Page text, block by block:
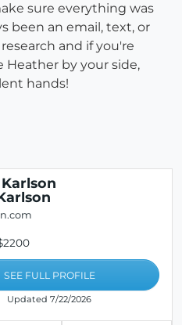
sure everything was
been an email, text, or
and if you're
by your side,
hands!
SEE FULL PROFILE
Updated 7/22/2026